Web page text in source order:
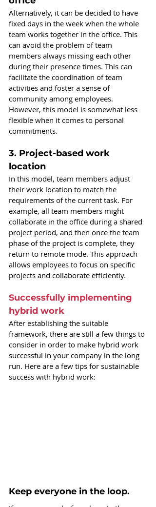
Alternatively, it can be decided to have
fixed days in the week when the whole
team works together in the office. This
can avoid the problem of team
members always missing each other
during their presence times. This can
facilitate the coordination of team
activities and foster a sense of
community among employees.
However, this model is somewhat less
flexible when it comes to personal
commitments.
3. Project-based work
location
In this model, team members adjust
their work location to match the
requirements of the current task. For
example, all team members might
collaborate in the office during a shared
project period, and then once the team
phase of the project is complete, they
return to remote mode. This approach
allows employees to focus on specific
projects and collaborate efficiently.
Successfully implementing
hybrid work
After establishing the suitable
framework, there are still a few things to
consider in order to make hybrid work
successful in your company in the long
run. Here are a few tips for sustainable
success with hybrid work:
Keep everyone in the loop.